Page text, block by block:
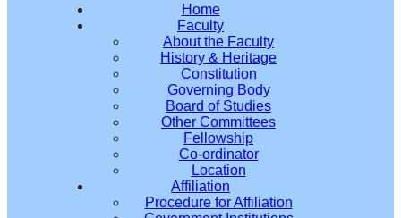
Home
Faculty
About the Faculty
History & Heritage
Constitution
Governing Body
Board of Studies
Other Committees
Fellowship
Co-ordinator
Location
Affiliation
Procedure for Affiliation